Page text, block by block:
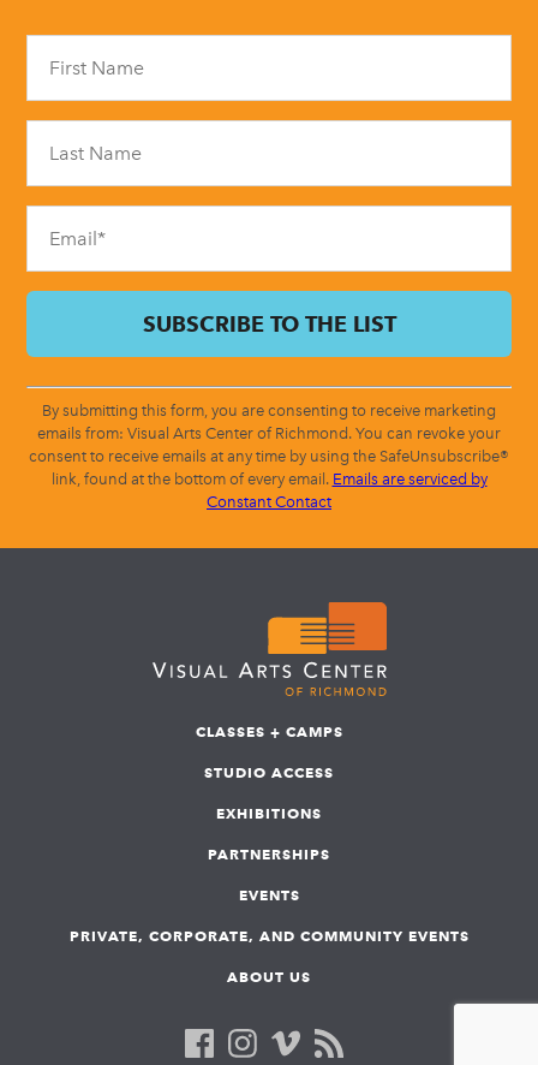
field
blank.
By submitting this form, you are consenting to receive marketing
emails from: Visual Arts Center of Richmond. You can revoke your
consent to receive emails at any time by using the SafeUnsubscribe®
link, found at the bottom of every email. Emails are serviced by
Constant Contact
CLASSES + CAMPS
STUDIO ACCESS
EXHIBITIONS
PARTNERSHIPS
EVENTS
PRIVATE, CORPORATE, AND COMMUNITY EVENTS
ABOUT US